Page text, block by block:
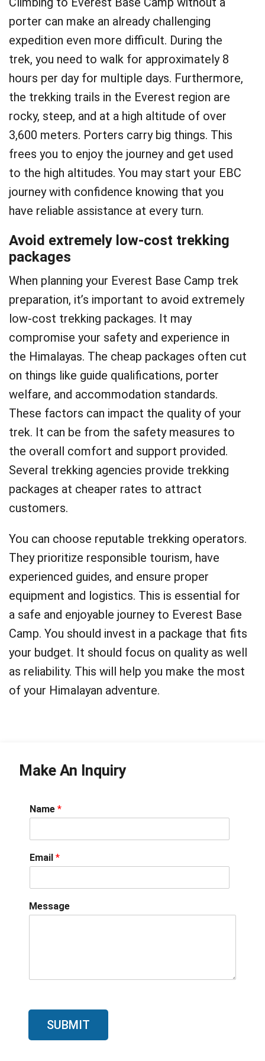
porter can make an already challenging
expedition even more difficult. During the
trek, you need to walk for approximately 8
hours per day for multiple days. Furthermore,
the trekking trails in the Everest region are
rocky, steep, and at a high altitude of over
3,600 meters. Porters carry big things. This
frees you to enjoy the journey and get used
to the high altitudes. You may start your EBC
journey with confidence knowing that you
have reliable assistance at every turn.
Avoid extremely low-cost trekking
packages
When planning your Everest Base Camp trek
preparation, it’s important to avoid extremely
low-cost trekking packages. It may
compromise your safety and experience in
the Himalayas. The cheap packages often cut
on things like guide qualifications, porter
welfare, and accommodation standards.
These factors can impact the quality of your
trek. It can be from the safety measures to
the overall comfort and support provided.
Several trekking agencies provide trekking
packages at cheaper rates to attract
customers.
You can choose reputable trekking operators.
They prioritize responsible tourism, have
experienced guides, and ensure proper
equipment and logistics. This is essential for
a safe and enjoyable journey to Everest Base
Camp. You should invest in a package that fits
your budget. It should focus on quality as well
as reliability. This will help you make the most
of your Himalayan adventure.
Make An Inquiry
Name *
Email *
Message
SUBMIT